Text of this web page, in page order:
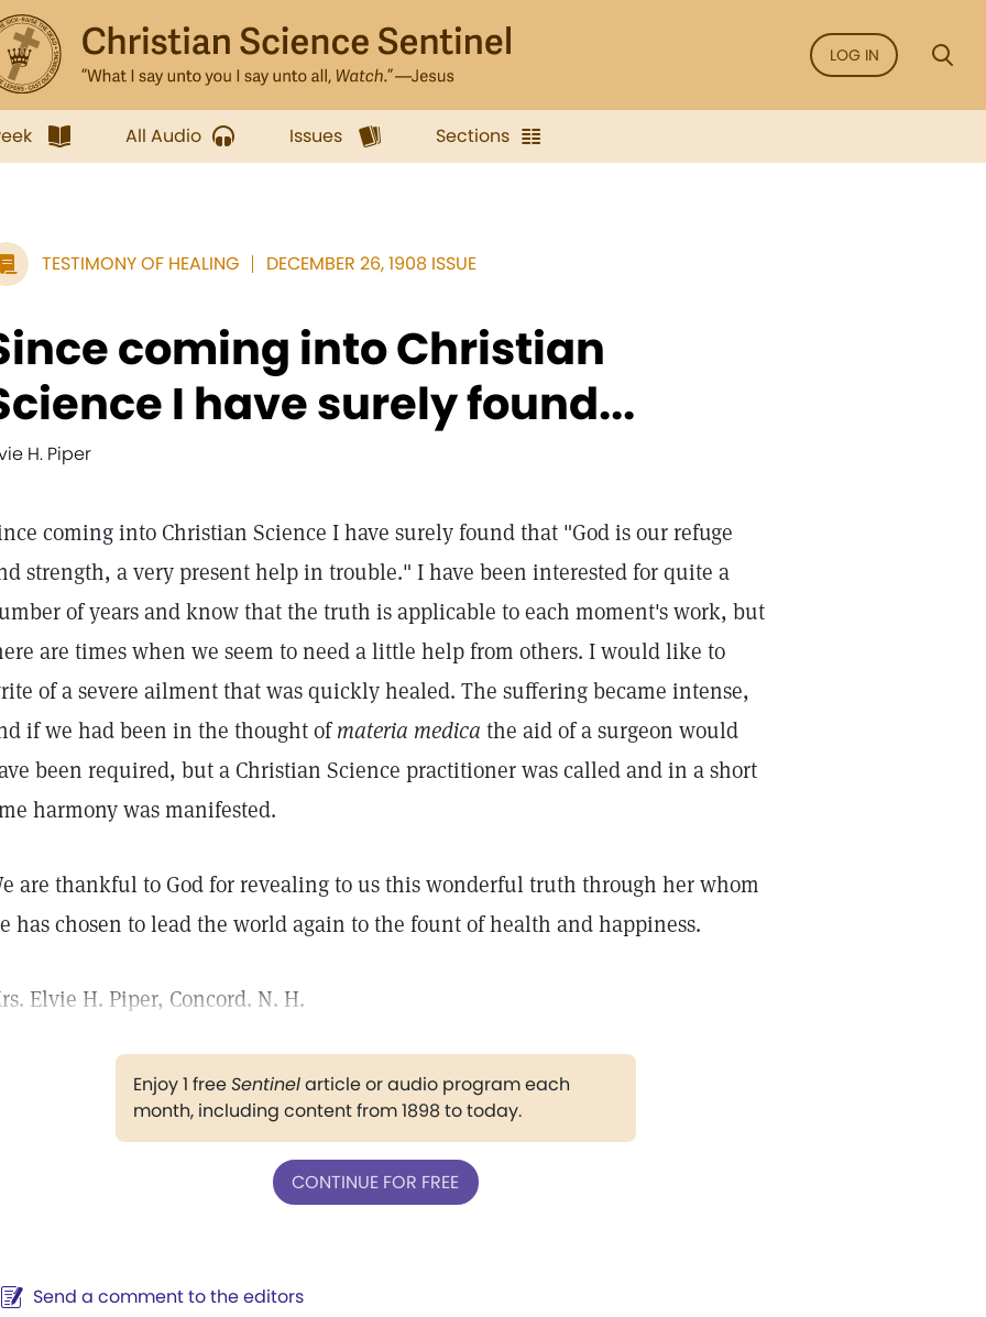
LOG IN
All Audio Issues Sections
TESTIMONY OF HEALING DECEMBER 26, 1908 ISSUE
coming into Christian
I have surely found...
H. Piper
coming into Christian Science I have surely found that "God is our refuge
strength, a very present help in trouble." I have been interested for quite a
of years and know that the truth is applicable to each moment's work, but
are times when we seem to need a little help from others. I would like to
of a severe ailment that was quickly healed. The suffering became intense,
if we had been in the thought ofmateria medica the aid of a surgeon would
been required, but a Christian Science practitioner was called and in a short
harmony was manifested.
are thankful to God for revealing to us this wonderful truth through her whom
has chosen to lead the world again to the fount of health and happiness.
Elvie H. Piper, Concord. N. H.
Enjoy 1 freeSentinelarticle or audio program each
month, including content from 1898 to today.
CONTINUE FOR FREE
Send a comment to the editors